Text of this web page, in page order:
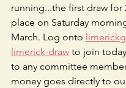
running...the first draw for
place on Saturday
March. Log onto
limerick-draw to join
to any committee
money goes directly to